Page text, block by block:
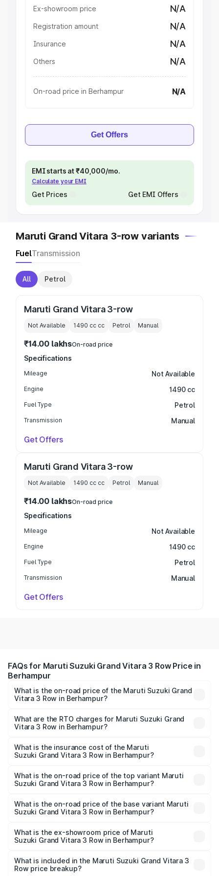
Ex-showroom price N/A
Registration amount N/A
Insurance N/A
Others N/A
On-road price in Berhampur N/A
Get Offers
EMI starts at ₹40,000/mo.
Calculate your EMI
Get Prices Get EMI Offers
Maruti Grand Vitara 3-row variants
FuelTransmission
All Petrol
Maruti Grand Vitara 3-row
Not Available 1490 cc cc Petrol Manual
₹14.00 lakhsOn-road price
Specifications
Mileage Not Available
Engine 1490 cc
Fuel Type Petrol
Transmission Manual
Get Offers
Maruti Grand Vitara 3-row
Not Available 1490 cc cc Petrol Manual
₹14.00 lakhsOn-road price
Specifications
Mileage Not Available
Engine 1490 cc
Fuel Type Petrol
Transmission Manual
Get Offers
FAQs for Maruti Suzuki Grand Vitara 3 Row Price in
Berhampur
What is the on-road price of the Maruti Suzuki Grand
Vitara 3 Row in Berhampur?
Row ranges from ₹14.00 Lakhs and ₹14.00 Lakhs. On-road
prices vary across cities based on registration fees,
What are the RTO charges for Maruti Suzuki Grand
Vitara 3 Row in Berhampur?
Suzuki Grand Vitara 3 Row in Berhampur will be undefined.
What is the insurance cost of the Maruti
Suzuki Grand Vitara 3 Row in Berhampur?
Suzuki Grand Vitara 3 Row in Berhampur is undefined
What is the on-road price of the top variant Maruti
Suzuki Grand Vitara 3 Row in Berhampur?
road price is undefined Lakh in Berhampur.
What is the on-road price of the base variant Maruti
Suzuki Grand Vitara 3 Row in Berhampur?
Lakh in Berhampur.
What is the ex-showroom price of Maruti
Suzuki Grand Vitara 3 Row in Berhampur?
Suzuki Grand Vitara 3 Row in Berhampur is undefined.
What is included in the Maruti Suzuki Grand Vitara 3
Row price breakup?